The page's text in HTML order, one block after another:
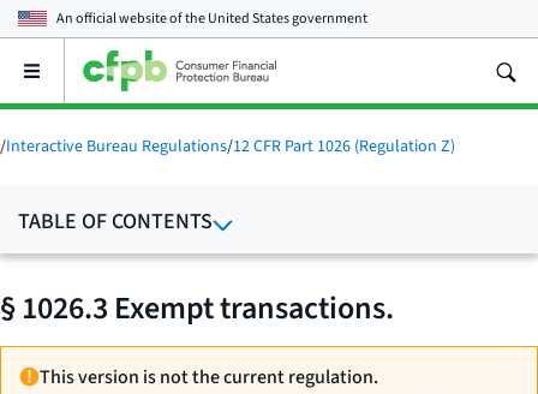
An official website of theUnited States government
Open
main
menu
/Interactive Bureau Regulations/12 CFR Part 1026 (Regulation Z)
TABLE OF CONTENTS
§ 1026.3 Exempt transactions.
This version is not the current regulation.